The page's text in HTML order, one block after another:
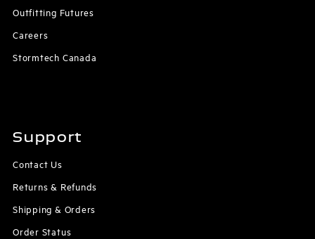
Outfitting Futures
Careers
Stormtech Canada
Support
Contact Us
Returns & Refunds
Shipping & Orders
Order Status